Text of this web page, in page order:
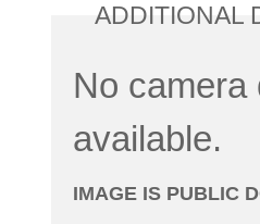
ADDITIONAL
No camera
available.
IMAGE IS PUBLIC